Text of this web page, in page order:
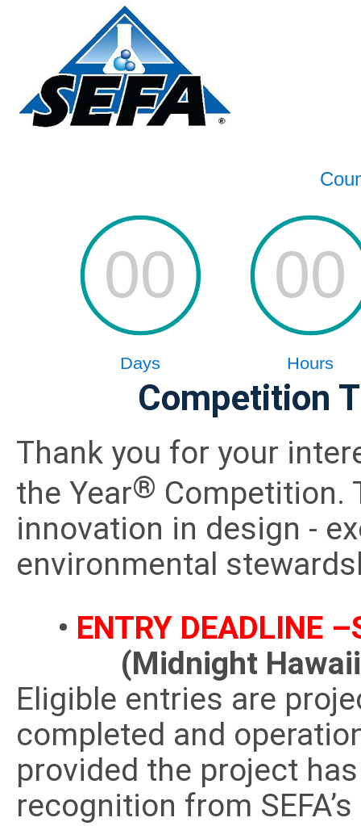
Competition
Thank you for your
the Year® Competition.
innovation in design -
environmental
• ENTRY DEADLINE
(Midnight
Eligible entries are
completed and
provided the project
recognition from